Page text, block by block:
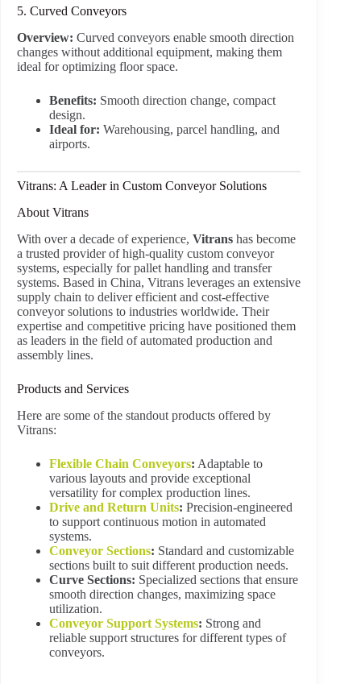
5. Curved Conveyors
Overview: Curved conveyors enable smooth direction
changes without additional equipment, making them
ideal for optimizing floor space.
Benefits: Smooth direction change, compact
design.
Ideal for: Warehousing, parcel handling, and
airports.
Vitrans: A Leader in Custom Conveyor Solutions
About Vitrans
With over a decade of experience, Vitrans has become
a trusted provider of high-quality custom conveyor
systems, especially for pallet handling and transfer
systems. Based in China, Vitrans leverages an extensive
supply chain to deliver efficient and cost-effective
conveyor solutions to industries worldwide. Their
expertise and competitive pricing have positioned them
as leaders in the field of automated production and
assembly lines.
Products and Services
Here are some of the standout products offered by
Vitrans:
Flexible Chain Conveyors: Adaptable to
various layouts and provide exceptional
versatility for complex production lines.
Drive and Return Units: Precision-engineered
to support continuous motion in automated
systems.
Conveyor Sections: Standard and customizable
sections built to suit different production needs.
Curve Sections: Specialized sections that ensure
smooth direction changes, maximizing space
utilization.
Conveyor Support Systems: Strong and
reliable support structures for different types of
conveyors.